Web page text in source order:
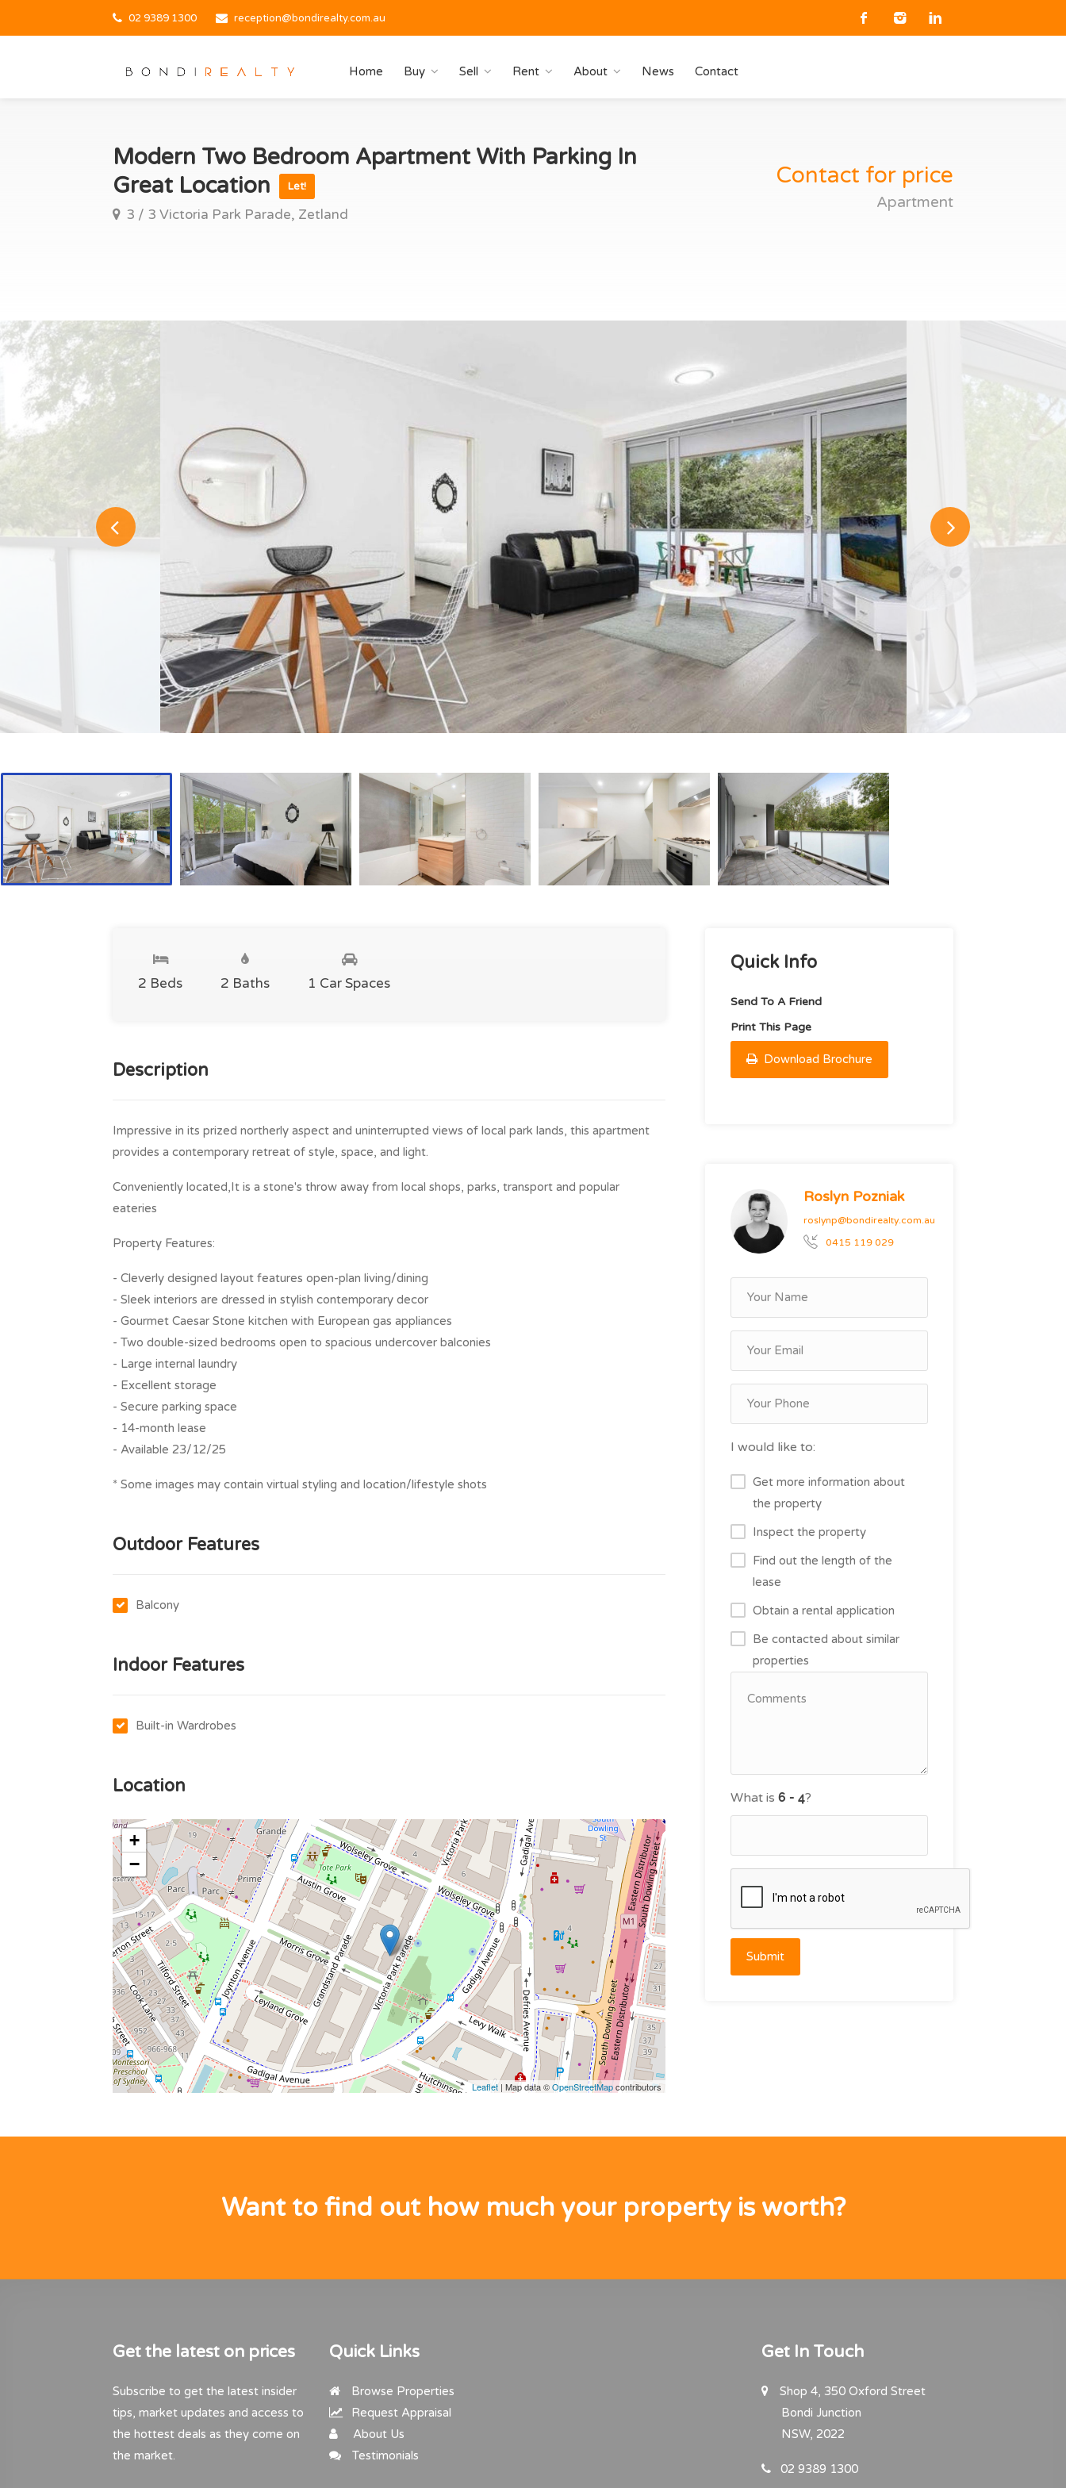
02 9389 1300 reception@bondirealty.com.au
Home Buy Sell Rent About News Contact
Modern Two Bedroom Apartment With Parking In
Great Location
Let!
3 / 3 Victoria Park Parade, Zetland
Contact for price
Apartment
2 Beds 2 Baths 1 Car Spaces
Description
Impressive in its prized northerly aspect and uninterrupted views of local park lands, this apartment
provides a contemporary retreat of style, space, and light.
Conveniently located,It is a stone's throw away from local shops, parks, transport and popular
eateries
Property Features:
- Cleverly designed layout features open-plan living/dining
- Sleek interiors are dressed in stylish contemporary decor
- Gourmet Caesar Stone kitchen with European gas appliances
- Two double-sized bedrooms open to spacious undercover balconies
- Large internal laundry
- Excellent storage
- Secure parking space
- 14-month lease
- Available 23/12/25
* Some images may contain virtual styling and location/lifestyle shots
Outdoor Features
Balcony
Indoor Features
Built-in Wardrobes
Location
+
−
Leaflet| Map data ©OpenStreetMapcontributors
Quick Info
Send To A Friend
Print This Page
Download Brochure
Roslyn Pozniak
roslynp@bondirealty.com.au
0415 119 029
I would like to:
Get more information about
the property
Inspect the property
Find out the length of the
lease
Obtain a rental application
Be contacted about similar
properties
What is ?
Submit
Want to find out how much your property is worth?
Get the latest on prices
Subscribe to get the latest insider
tips, market updates and access to
the hottest deals as they come on
the market.
Quick Links
Browse Properties
Request Appraisal
About Us
Testimonials
Get In Touch
Shop 4, 350 Oxford Street
Bondi Junction
NSW, 2022
02 9389 1300